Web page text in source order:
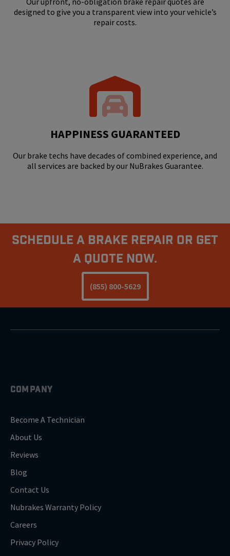
designed to give you a transparent view into your vehicle’s
repair costs.
HAPPINESS GUARANTEED
Our brake techs have decades of combined experience, and
all services are backed by our NuBrakes Guarantee.
Schedule A Brake Repair Or Get
a Quote Now.
(855) 800-5629
COMPANY
Become A Technician
About Us
Reviews
Blog
Contact Us
Nubrakes Warranty Policy
Careers
Privacy Policy